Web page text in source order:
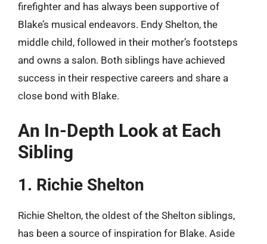
firefighter and has always been supportive of
Blake’s musical endeavors. Endy Shelton, the
middle child, followed in their mother’s footsteps
and owns a salon. Both siblings have achieved
success in their respective careers and share a
close bond with Blake.
An In-Depth Look at Each
Sibling
1. Richie Shelton
Richie Shelton, the oldest of the Shelton siblings,
has been a source of inspiration for Blake. Aside